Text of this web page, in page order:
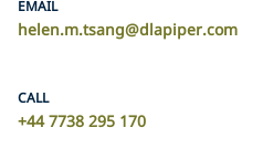
EMAIL
helen.m.tsang@dlapiper.com
CALL
+44 7738 295 170